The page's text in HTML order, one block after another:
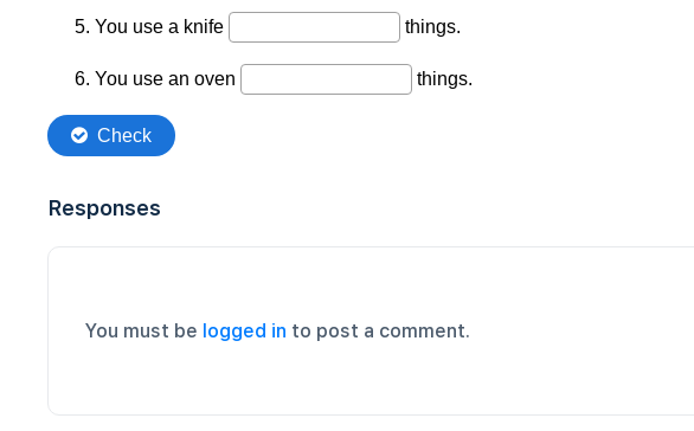
Responses
You must be logged in to post a comment.